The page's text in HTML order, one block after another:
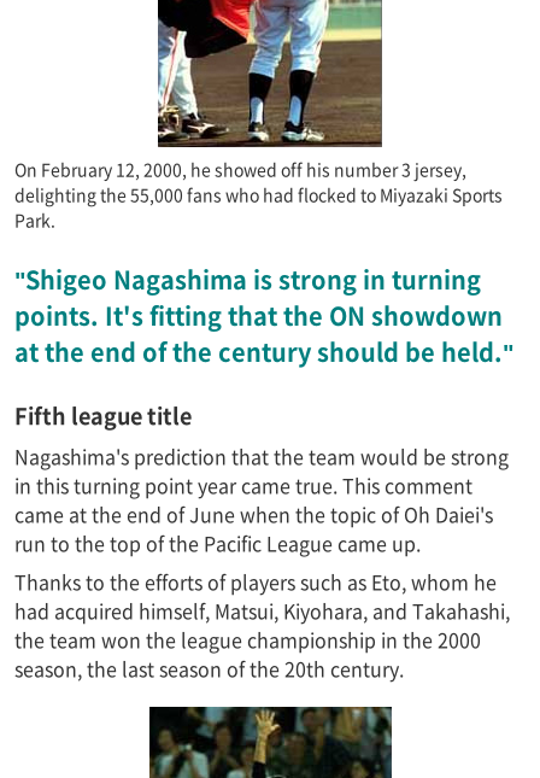
On February 12, 2000, he showed off his number 3 jersey,
delighting the 55,000 fans who had flocked to Miyazaki Sports
Park.
"Shigeo Nagashima is strong in turning
points. It's fitting that the ON showdown
at the end of the century should be held."
Fifth league title
Nagashima's prediction that the team would be strong
in this turning point year came true. This comment
came at the end of June when the topic of Oh Daiei's
run to the top of the Pacific League came up.
Thanks to the efforts of players such as Eto, whom he
had acquired himself, Matsui, Kiyohara, and Takahashi,
the team won the league championship in the 2000
season, the last season of the 20th century.